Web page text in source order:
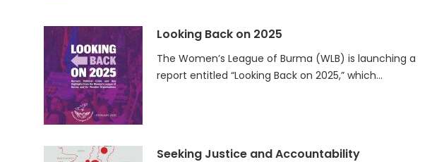
Looking Back on 2025
The Women’s League of Burma (WLB) is launching a
report entitled “Looking Back on 2025,” which…
Seeking Justice and Accountability